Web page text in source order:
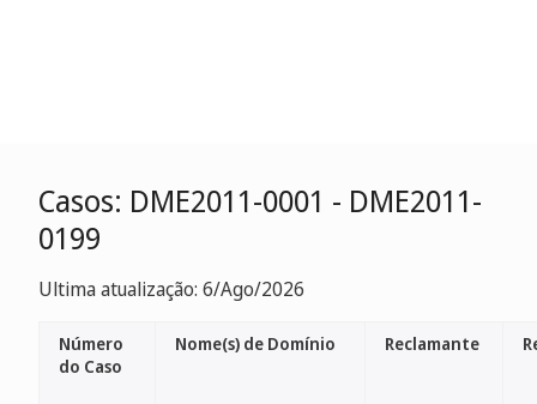
Casos: DME2011-0001 - DME2011-
0199
Ultima atualização: 6/Ago/2026
Número
do Caso
Nome(s) de Domínio Reclamante